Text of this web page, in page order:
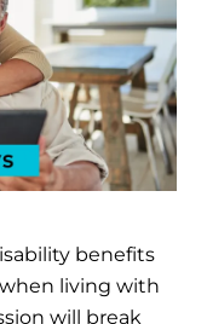
benefits
living with
will break